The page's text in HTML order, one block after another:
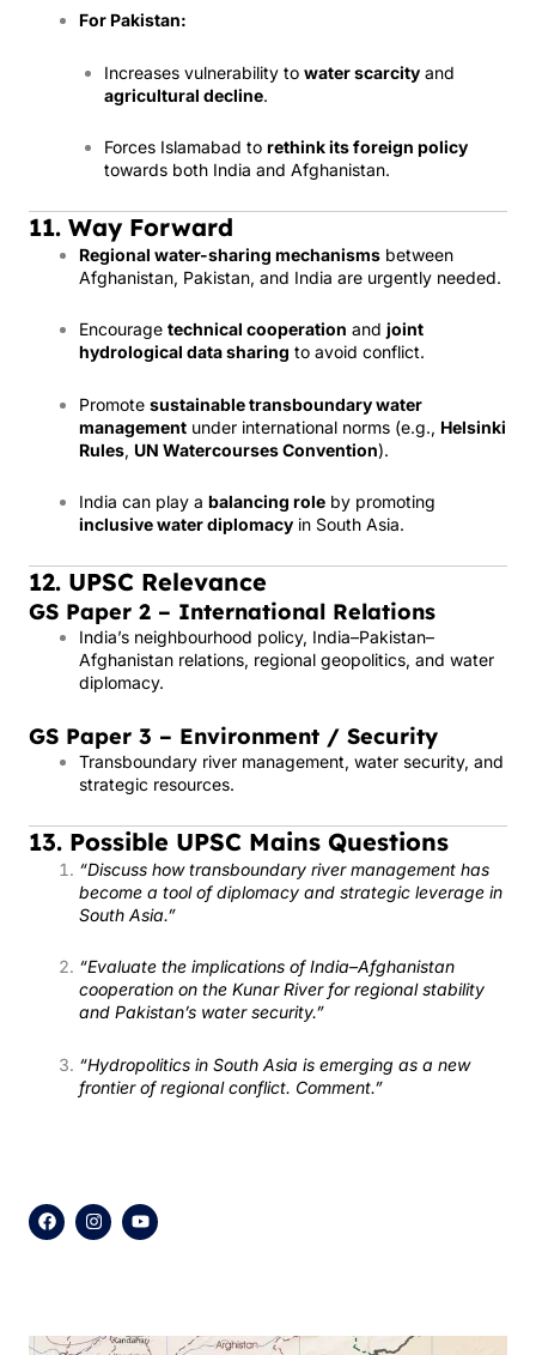
For Pakistan:
Increases vulnerability to water scarcity and
agricultural decline.
Forces Islamabad to rethink its foreign policy
towards both India and Afghanistan.
11. Way Forward
Regional water-sharing mechanisms between
Afghanistan, Pakistan, and India are urgently needed.
Encourage technical cooperation and joint
hydrological data sharing to avoid conflict.
Promote sustainable transboundary water
management under international norms (e.g., Helsinki
Rules, UN Watercourses Convention).
India can play a balancing role by promoting
inclusive water diplomacy in South Asia.
12. UPSC Relevance
GS Paper 2 – International Relations
India’s neighbourhood policy, India–Pakistan–
Afghanistan relations, regional geopolitics, and water
diplomacy.
GS Paper 3 – Environment / Security
Transboundary river management, water security, and
strategic resources.
13. Possible UPSC Mains Questions
“Discuss how transboundary river management has
become a tool of diplomacy and strategic leverage in
South Asia.”
“Evaluate the implications of India–Afghanistan
cooperation on the Kunar River for regional stability
and Pakistan’s water security.”
“Hydropolitics in South Asia is emerging as a new
frontier of regional conflict. Comment.”
F
a
c
k
I
n
s
a
Y
o
u